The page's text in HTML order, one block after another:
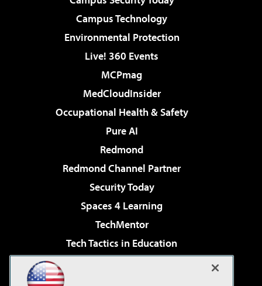
Campus Technology
Environmental Protection
Live! 360 Events
MCPmag
MedCloudInsider
Occupational Health & Safety
Pure AI
Redmond
Redmond Channel Partner
Security Today
Spaces 4 Learning
TechMentor
Tech Tactics in Education
Virtualization & Cloud Review